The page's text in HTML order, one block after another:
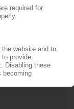
here...